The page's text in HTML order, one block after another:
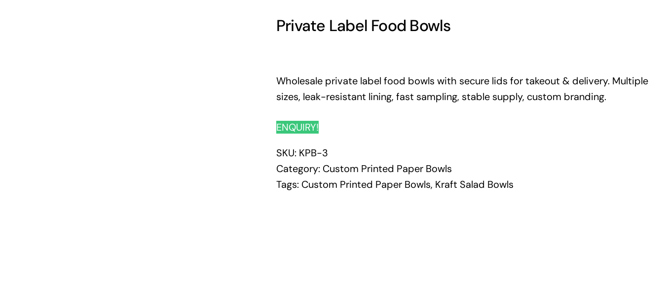
Private Label Food Bowls
Wholesale private label food bowls with secure lids for takeout & delivery. Multiple
sizes, leak-resistant lining, fast sampling, stable supply, custom branding.
ENQUIRY!
SKU: KPB-3
Category: Custom Printed Paper Bowls
Tags: Custom Printed Paper Bowls, Kraft Salad Bowls